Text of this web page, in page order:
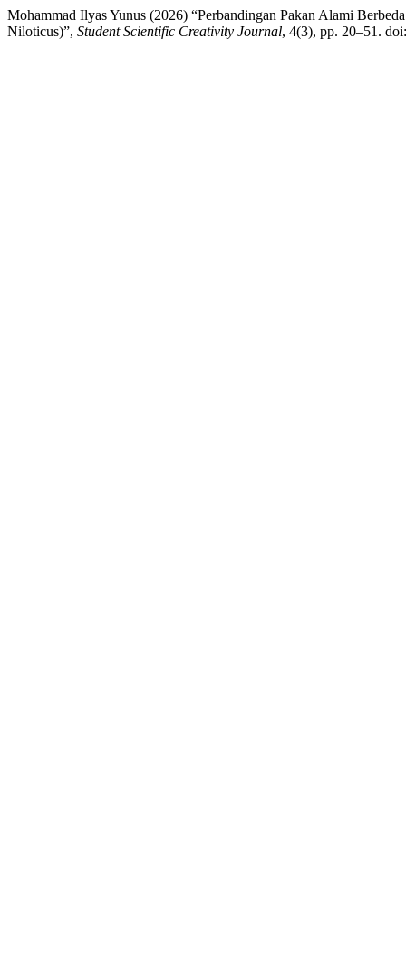
Mohammad Ilyas Yunus (2026) “Perbandingan Pakan Alami
Niloticus)”, Student Scientific Creativity Journal, 4(3), pp. 20–51.